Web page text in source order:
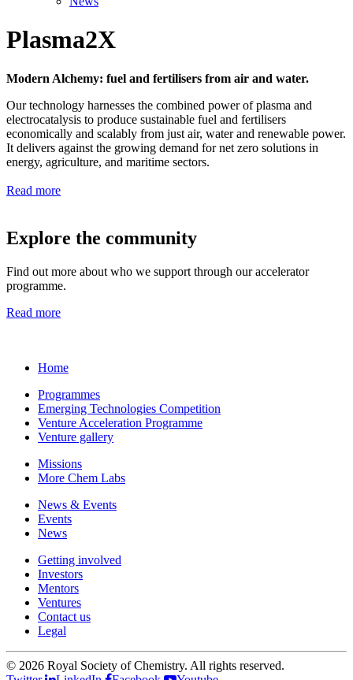
Plasma2X
Modern Alchemy: fuel and fertilisers from air and water.
Our technology harnesses the combined power of plasma and
electrocatalysis to produce sustainable fuel and fertilisers
economically and scalably from just air, water and renewable power.
It delivers against the growing demand for net zero solutions in
energy, agriculture, and maritime sectors.
Read more
Explore the community
Find out more about who we support through our accelerator
programme.
Read more
Home
Programmes
Emerging Technologies Competition
Venture Acceleration Programme
Venture gallery
Missions
More Chem Labs
News & Events
Events
News
Getting involved
Investors
Mentors
Ventures
Contact us
Legal
© 2026 Royal Society of Chemistry. All rights reserved.